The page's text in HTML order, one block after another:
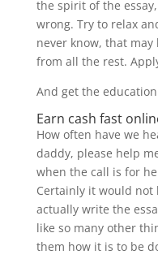
the spirit of the
wrong. Try to relax
never know, that
from all the rest.
And get the
Earn cash fast
How often have we
daddy, please help
when the call is for
Certainly it would
actually write the
like so many other
them how it is to be